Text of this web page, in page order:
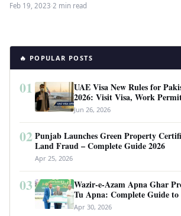
Feb 19, 2023·2 min read
🔥 POPULAR POSTS
01
UAE Visa New Rules for
2026: Visit Visa, Work
Requirements
Jun 26, 2026
02 Punjab Launches Green Property
Land Fraud – Complete Guide 2026
Apr 25, 2026
03
Wazir-e-Azam Apna Ghar
Tu Apna: Complete Guide to
Revolutionary Housing Scheme
Apr 30, 2026